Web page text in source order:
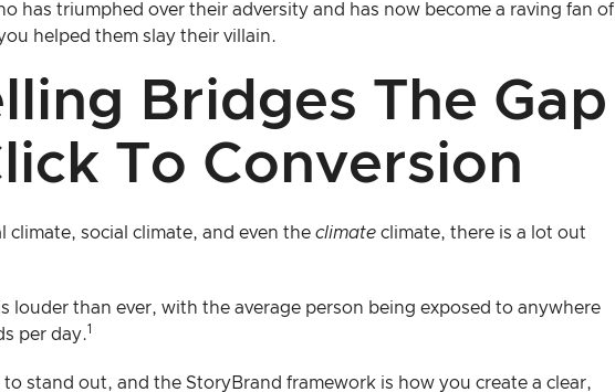
has triumphed over their adversity and has now become a raving fan of
helped them slay their villain.
Bridges The Gap
To Conversion
climate, social climate, and even the climate climate, there is a lot out
louder than ever, with the average person being exposed to anywhere
per day.1
stand out, and the StoryBrand framework is how you create a clear,